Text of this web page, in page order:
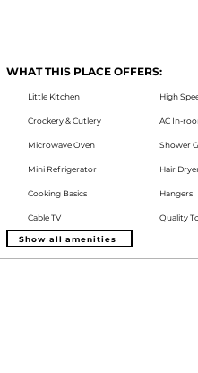
WHAT THIS PLACE OFFERS:
Little Kitchen
Crockery & Cutlery
Microwave Oven
Mini Refrigerator
Cooking Basics
Cable TV
High
AC In-
Shower
Hair
Hangers
Quality
Show all amenities